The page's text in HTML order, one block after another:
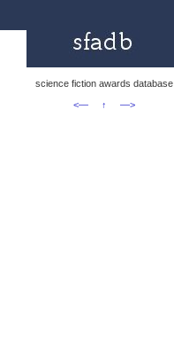
science fiction awards database
<—
↑ —>